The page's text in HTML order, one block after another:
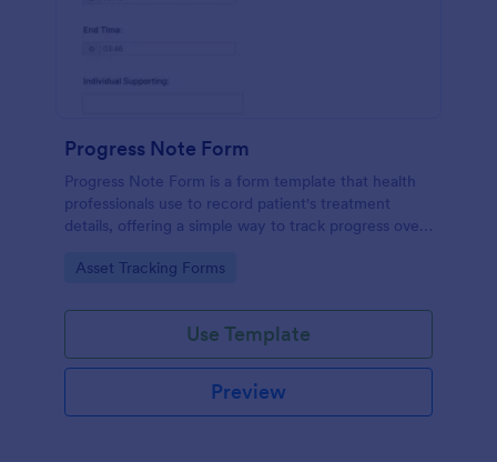
Progress Note Form
Progress Note Form is a form template that health
professionals use to record patient's treatment
details, offering a simple way to track progress over
Go to Category:
Asset Tracking Forms
Use Template
Preview